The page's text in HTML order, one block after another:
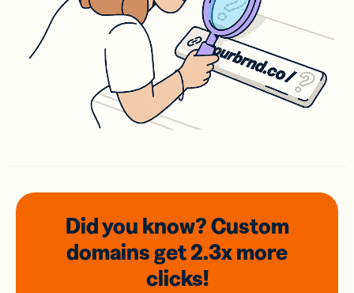
Did you know? Custom
domainsget 2.3xmore
clicks!